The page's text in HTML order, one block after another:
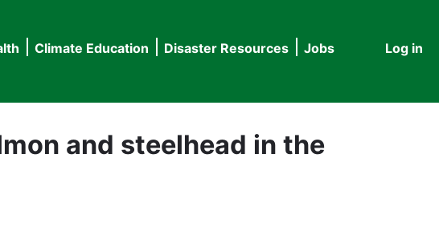
User
Log in
Climate Education Disaster Resources
Jobs
and steelhead in the